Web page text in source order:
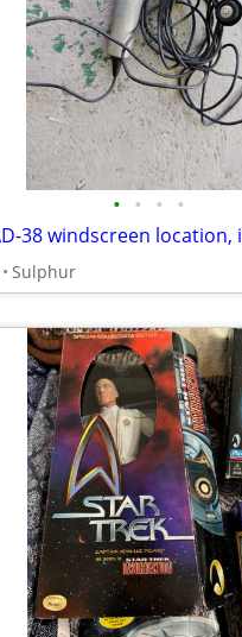
• • • •
Sulphur